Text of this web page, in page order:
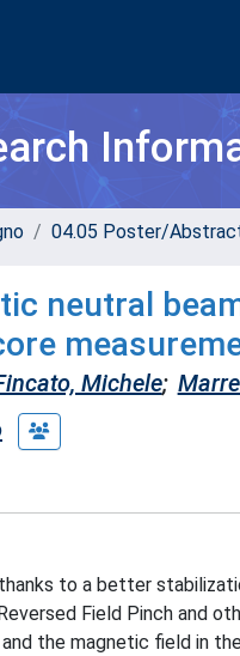
04.05 Poster/
neutral
Michele;
to a better
Field Pinch and
the magnetic field in